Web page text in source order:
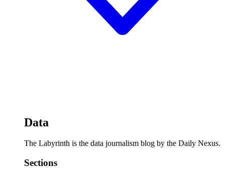
Data
The Labyrinth is the data journalism blog by the Daily Nexus.
Sections